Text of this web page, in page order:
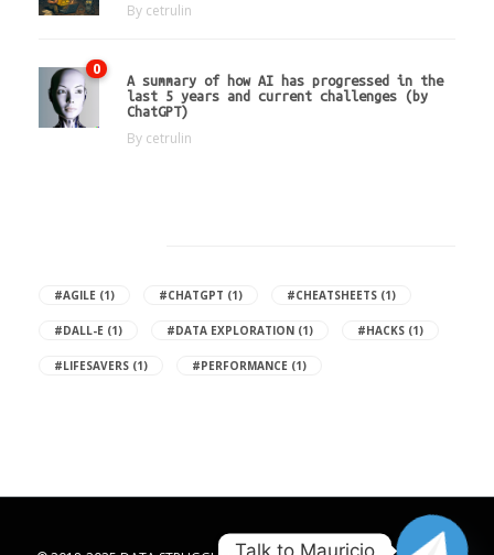
By cetrulin
0
A summary of how AI has progressed in the
last 5 years and current challenges (by
ChatGPT)
By cetrulin
#AGILE (1) #CHATGPT (1) #CHEATSHEETS (1)
#DALL-E (1) #DATA EXPLORATION (1) #HACKS (1)
#LIFESAVERS (1) #PERFORMANCE (1)
Talk to Mauricio